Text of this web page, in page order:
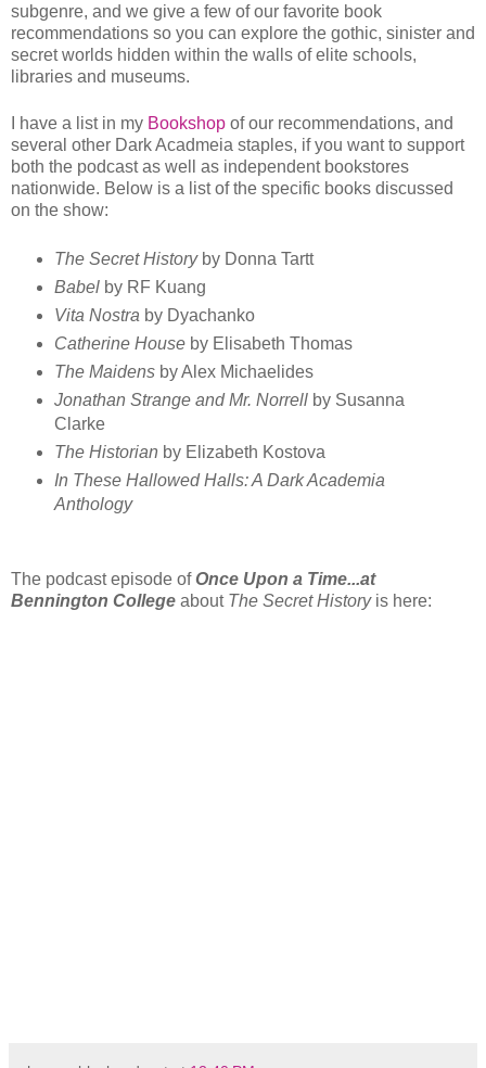
subgenre, and we give a few of our favorite book
recommendations so you can explore the gothic, sinister and
secret worlds hidden within the walls of elite schools,
libraries and museums.
I have a list in my Bookshop of our recommendations, and
several other Dark Acadmeia staples, if you want to support
both the podcast as well as independent bookstores
nationwide. Below is a list of the specific books discussed
on the show:
The Secret Historyby Donna Tartt
Babelby RF Kuang
Vita Nostra by Dyachanko
Catherine Houseby Elisabeth Thomas
The Maidensby Alex Michaelides
Jonathan Strange and Mr. Norrell by Susanna
Clarke
The Historian by Elizabeth Kostova
In These Hallowed Halls: A Dark Academia
Anthology
The podcast episode ofOnce Upon a Time...at
Bennington College about The Secret Historyis here: